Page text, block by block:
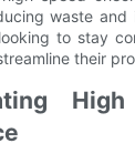
waste
to stay
their